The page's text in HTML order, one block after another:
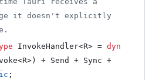
it doesn't explicitly
InvokeHandler<R> = dyn
<R> ) + Send + Sync
;